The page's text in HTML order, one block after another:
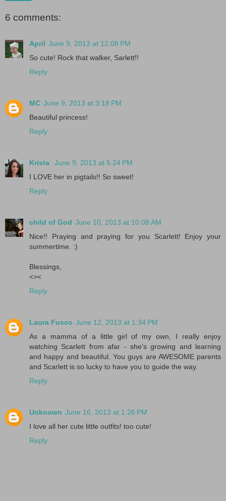
6 comments:
April June 9, 2013 at 12:08 PM
So cute! Rock that walker, Sarlett!!
Reply
MC June 9, 2013 at 3:18 PM
Beautiful princess!
Reply
Krista
June 9, 2013 at 5:24 PM
I LOVE her in pigtails!! So sweet!
Reply
child of God June 10, 2013 at 10:08 AM
Nice!! Praying and praying for you Scarlett! Enjoy your
summertime. :)
Blessings,
<><
Reply
Laura Fusco June 12, 2013 at 1:34 PM
As a mamma of a little girl of my own, I really enjoy
watching Scarlett from afar - she's growing and learning
and happy and beautiful. You guys are AWESOME parents
and Scarlett is so lucky to have you to guide the way.
Reply
Unknown June 16, 2013 at 1:26 PM
I love all her cute little outfits! too cute!
Reply